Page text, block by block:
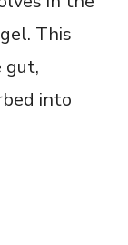
This
gut,
into